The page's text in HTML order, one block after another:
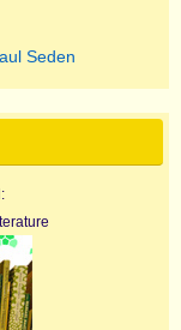
Seden